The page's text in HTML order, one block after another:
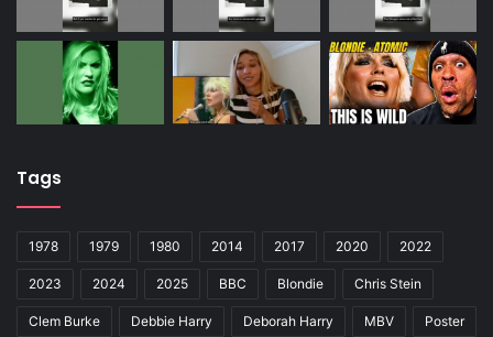
Tags
1978 1979 1980 2014 2017 2020 2022
2023 2024 2025 BBC Blondie Chris Stein
Clem Burke Debbie Harry Deborah Harry MBV Poster